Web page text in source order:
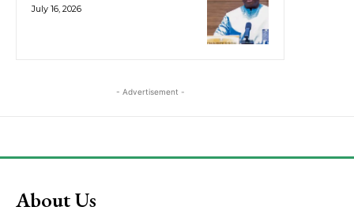
July 16, 2026
- Advertisement -
About Us